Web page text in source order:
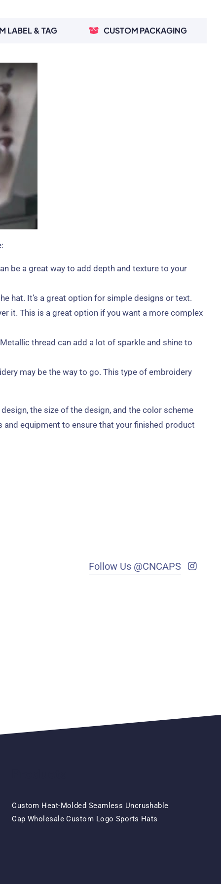
LABEL & TAG CUSTOM PACKAGING
be a great way to add depth and texture to your
hat. It’s a great option for simple designs or text.
it. This is a great option if you want a more complex
thread can add a lot of sparkle and shine to
may be the way to go. This type of embroidery
the size of the design, and the color scheme
equipment to ensure that your finished product
Follow Us @CNCAPS
Custom Heat-Molded Seamless Uncrushable
Cap Wholesale Custom Logo Sports Hats